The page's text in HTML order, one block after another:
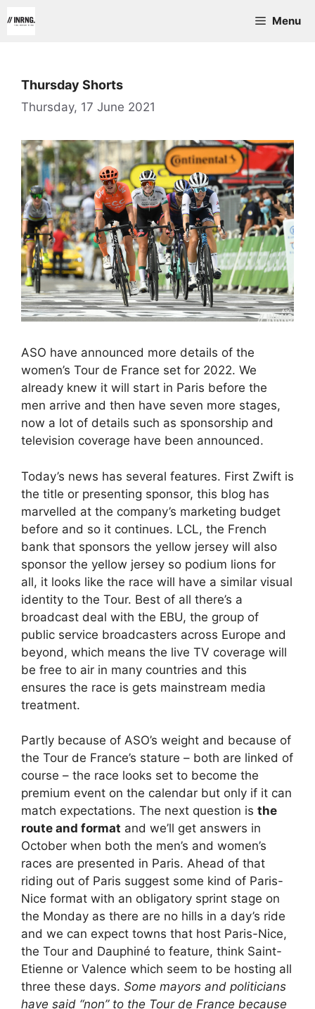
to
Menu
Thursday Shorts
Thursday, 17 June 2021
ASO have announced more details of the
women’s Tour de France set for 2022. We
already knew it will start in Paris before the
men arrive and then have seven more stages,
now a lot of details such as sponsorship and
television coverage have been announced.
Today’s news has several features. First Zwift is
the title or presenting sponsor, this blog has
marvelled at the company’s marketing budget
before and so it continues. LCL, the French
bank that sponsors the yellow jersey will also
sponsor the yellow jersey so podium lions for
all, it looks like the race will have a similar visual
identity to the Tour. Best of all there’s a
broadcast deal with the EBU, the group of
public service broadcasters across Europe and
beyond, which means the live TV coverage will
be free to air in many countries and this
ensures the race is gets mainstream media
treatment.
Partly because of ASO’s weight and because of
the Tour de France’s stature – both are linked of
course – the race looks set to become the
premium event on the calendar but only if it can
match expectations. The next question is the
route and format and we’ll get answers in
October when both the men’s and women’s
races are presented in Paris. Ahead of that
riding out of Paris suggest some kind of Paris-
Nice format with an obligatory sprint stage on
the Monday as there are no hills in a day’s ride
and we can expect towns that host Paris-Nice,
the Tour and Dauphiné to feature, think Saint-
Etienne or Valence which seem to be hosting all
three these days. Some mayors and politicians
have said “non” to the Tour de France because